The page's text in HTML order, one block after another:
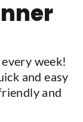
week!
and easy
and